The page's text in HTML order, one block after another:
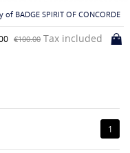
of BADGE SPIRIT OF CONCORDE
€100.00 Tax included
1